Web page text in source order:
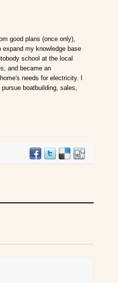
good plans (once only),
my knowledge base
school at the local
and became an
needs for electricity. I
boatbuilding, sales,